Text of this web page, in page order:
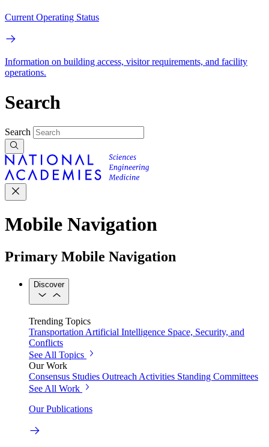
Current Operating Status
Information on building access, visitor requirements, and facility
operations.
Search
Search
Mobile Navigation
Primary Mobile Navigation
Discover
Trending Topics
Transportation Artificial Intelligence Space, Security, and
Conflicts
See All Topics
Our Work
Consensus Studies Outreach Activities Standing Committees
See All Work
Our Publications